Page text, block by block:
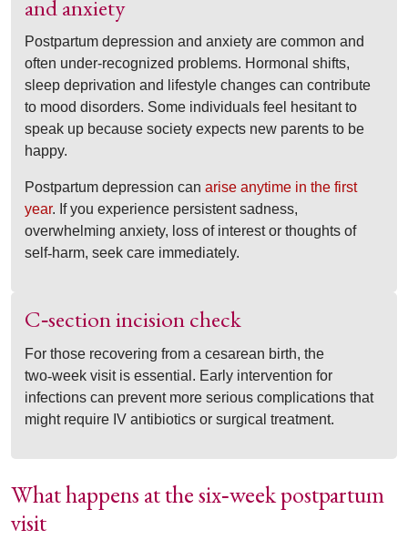
and anxiety
Postpartum depression and anxiety are common and
often under-recognized problems. Hormonal shifts,
sleep deprivation and lifestyle changes can contribute
to mood disorders. Some individuals feel hesitant to
speak up because society expects new parents to be
happy.
Postpartum depression can arise anytime in the first
year. If you experience persistent sadness,
overwhelming anxiety, loss of interest or thoughts of
self‑harm, seek care immediately.
C‑section incision check
For those recovering from a cesarean birth, the
two‑week visit is essential. Early intervention for
infections can prevent more serious complications that
might require IV antibiotics or surgical treatment.
What happens at the six‑week postpartum
visit